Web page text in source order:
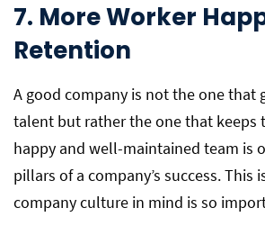
7. More Worker
Retention
A good company is not the one that
talent but rather the one that keeps
happy and well-maintained team is
pillars of a company’s success. This
company culture in mind is so